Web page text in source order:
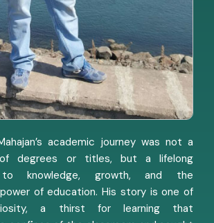
academic journey was not a
degrees or titles, but a lifelong
to knowledge, growth, and the
of education. His story is one of
a thirst for learning that